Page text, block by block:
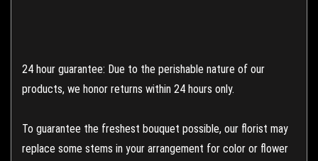
24 hour guarantee: Due to the perishable nature of our
products, we honor returns within 24 hours only.
To guarantee the freshest bouquet possible, our florist may
replace some stems in your arrangement for color or flower